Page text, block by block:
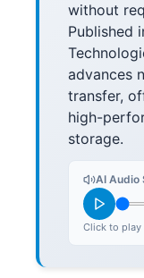
without
Published
advances
transfer,
high-
storage.
AI Audio
Click to play